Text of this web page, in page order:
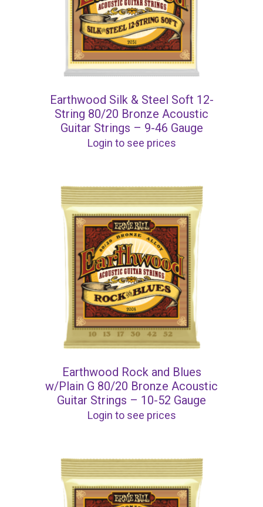
Earthwood Silk & Steel Soft 12-
String 80/20 Bronze Acoustic
Guitar Strings – 9-46 Gauge
Login to see prices
Earthwood Rock and Blues
w/Plain G 80/20 Bronze Acoustic
Guitar Strings – 10-52 Gauge
Login to see prices